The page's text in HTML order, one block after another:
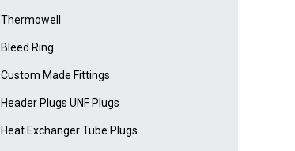
Thermowell
Bleed Ring
Custom Made Fittings
Header Plugs UNF Plugs
Heat Exchanger Tube Plugs